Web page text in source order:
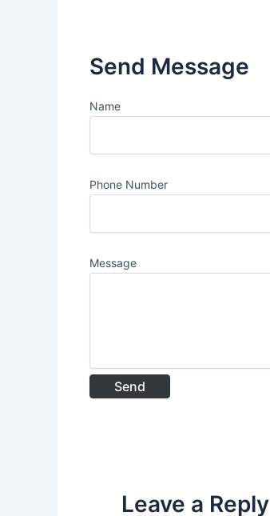
Send Message
Name
Phone Number
Message
Leave a Reply